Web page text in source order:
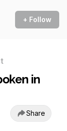
+ Follow
in
Share